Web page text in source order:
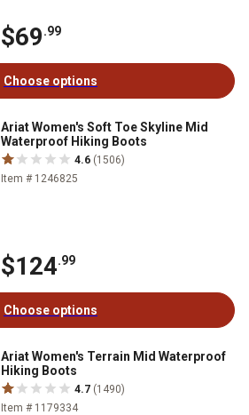
$69.99
Choose options
Ariat Women's Soft Toe Skyline Mid
Waterproof Hiking Boots
4.6 (1506)
Item # 1246825
$124.99
Choose options
Ariat Women's Terrain Mid Waterproof
Hiking Boots
4.7 (1490)
Item # 1179334